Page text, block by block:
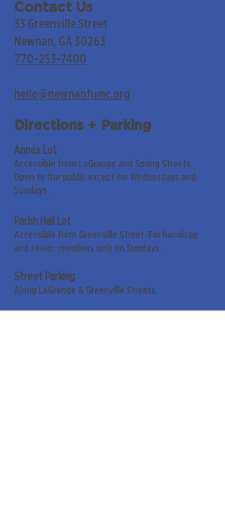
Contact Us
33 Greenville Street
Newnan, GA 30263
770-253-7400
hello@newnanfumc.org
Directions + Parking
Annex Lot
Accessible from LaGrange and Spring Streets.
Open to the public except for Wednesdays and
Sundays.
Parish Hall Lot
Accessible from Greenville Street. For handicap
and senior members only on Sundays.
Street Parking
Along LaGrange & Greenville Streets.